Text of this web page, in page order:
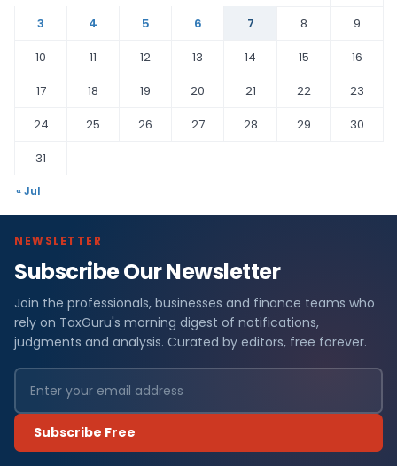
3
4 5 6 7 8
9
10
11 12 13 14 15
16
17
18 19 20 21 22
23
24
25 26 27 28 29
30
31
« Jul
NEWSLETTER
Subscribe Our Newsletter
Join the professionals, businesses and finance teams who
rely on TaxGuru's morning digest of notifications,
judgments and analysis. Curated by editors, free forever.
Subscribe Free